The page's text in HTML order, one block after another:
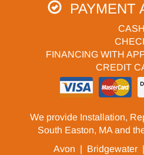
PAYMENT
CASH
FINANCING WITH
CREDIT
We provide Installation,
South Easton, MA and
Avon | Bridgewater|